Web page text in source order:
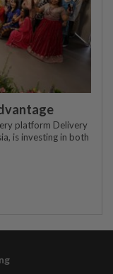
platform Delivery
is investing in both